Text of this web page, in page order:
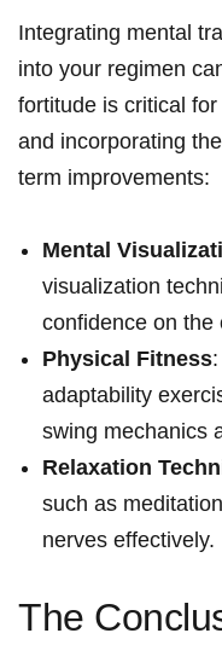
Integrating mental
into your regimen
fortitude is critical
and incorporating
term improvements:
Mental
visualization
confidence on the
Physical Fitness
adaptability
swing mechanics
Relaxation
such as
nerves effectively.
The